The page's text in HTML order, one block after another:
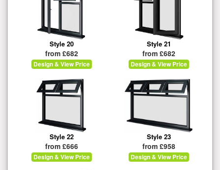
Style 20
from £682
Design & View Price
Style 21
from £682
Design & View Price
Style 22
from £666
Design & View Price
Style 23
from £958
Design & View Price